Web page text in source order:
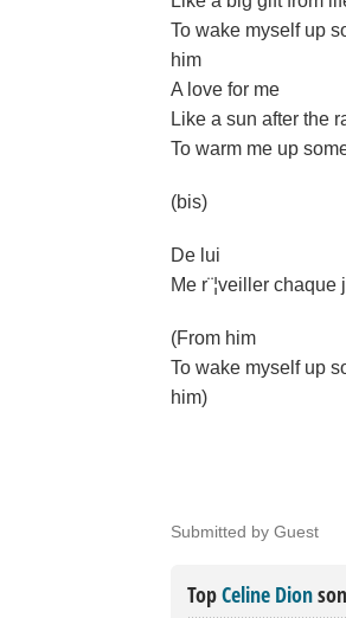
To wake myself up
him
A love for me
Like a sun after the
To warm me up
(bis)
De lui
Me r¨¦veiller chaque
(From him
To wake myself up
him)
Submitted by Guest
TopCeline Dion